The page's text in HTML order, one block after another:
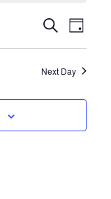
Events
Search
and
Views
Search
Day
Next Day